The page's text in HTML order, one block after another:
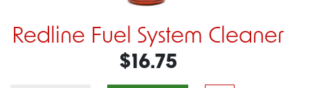
Redline Fuel System Cleaner
$16.75